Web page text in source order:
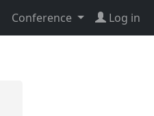
Conference Log in